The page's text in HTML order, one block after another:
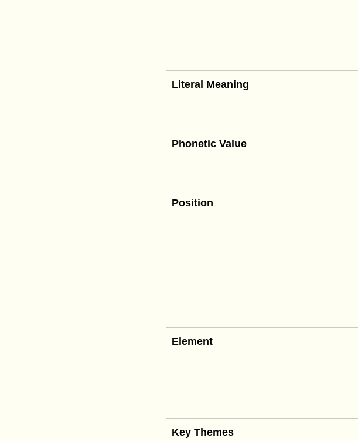
Literal Meaning
Phonetic Value
Position
Element
Key Themes